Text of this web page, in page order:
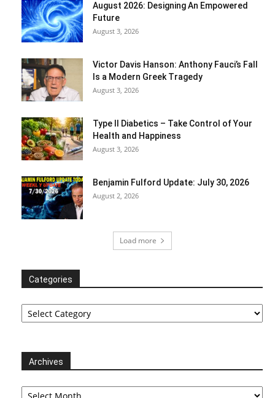
August 2026: Designing An Empowered
Future
August 3, 2026
Victor Davis Hanson: Anthony Fauci’s Fall
Is a Modern Greek Tragedy
August 3, 2026
Type II Diabetics – Take Control of Your
Health and Happiness
August 3, 2026
Benjamin Fulford Update: July 30, 2026
August 2, 2026
Load more
Categories
Categories
Archives
Archives